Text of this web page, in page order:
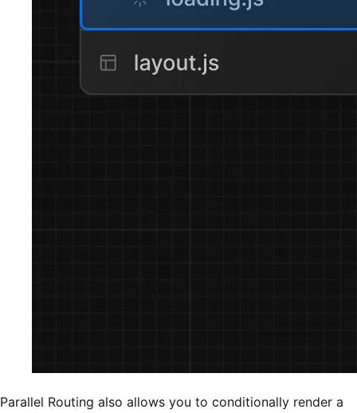
Parallel Routing also allows you to conditionally render a